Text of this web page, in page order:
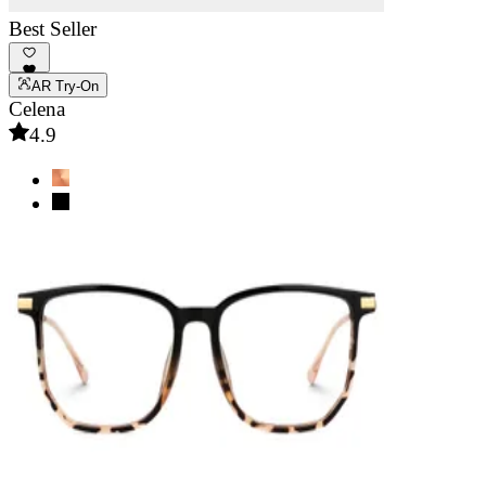
Best Seller
AR Try-On
Celena
4.9